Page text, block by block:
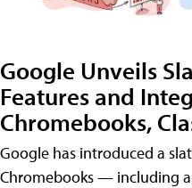
Google Unveils
Features and
Chromebooks,
Google has introduced a
Chromebooks — including